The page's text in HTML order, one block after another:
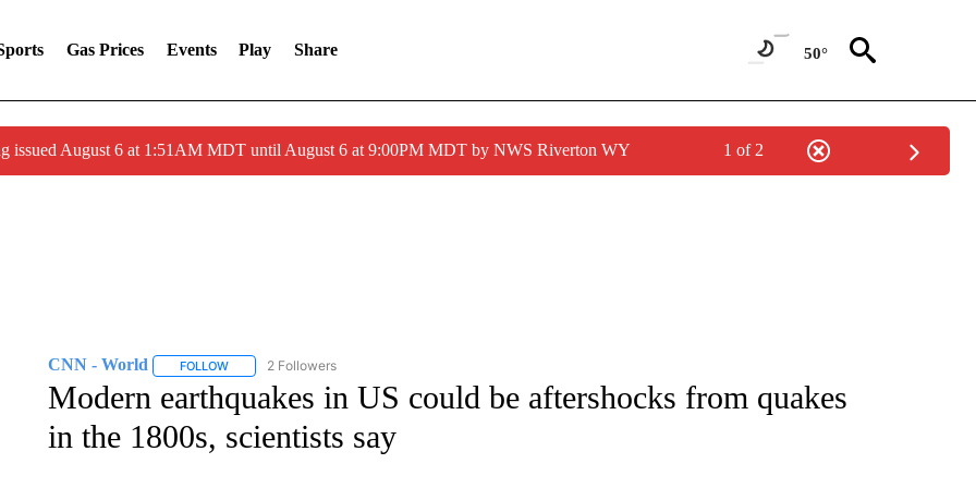
Gas Prices Events Play Share 50°
issued August 6 at 1:51AM MDT until August 6 at 9:00PM MDT by NWS Riverton WY 1 of 2
CNN - World FOLLOWFOLLOW "CNN - WORLD" TO RECEIVE NOTIFICATIONS ABOUT NEW PAGES ON "CNN - WORLD".
2 Followers
Modern earthquakes in US could be aftershocks from quakes
in the 1800s, scientists say